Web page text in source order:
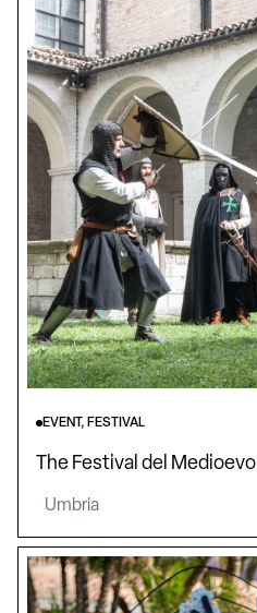
EVENT, FESTIVAL
The Festival del Medioevo
Umbria